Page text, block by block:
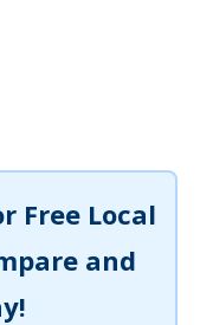
Free Local
and